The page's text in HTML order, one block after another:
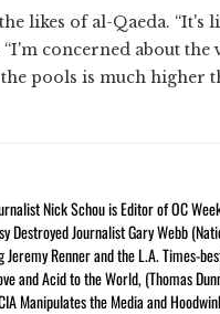
likes of al-Qaeda. “It's
concerned about
pools is much higher
Nick Schou is Editor of OC
Destroyed Journalist Gary Webb
Renner and the L.A. Times-
and Acid to the World, (Thomas
Manipulates the Media and